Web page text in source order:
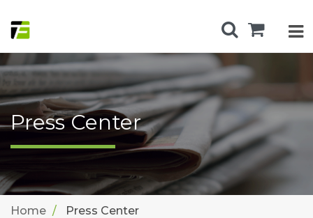
Press Center
Home Press Center